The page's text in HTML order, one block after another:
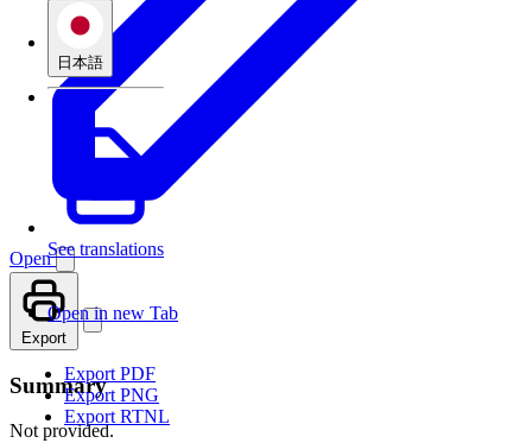
日本語
See translations
Open
Open in new Tab
Export
Export PDF
Export PNG
Export RTNL
Summary
Not provided.